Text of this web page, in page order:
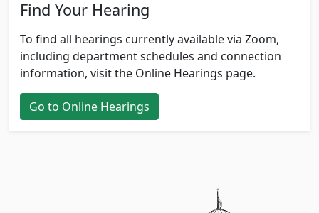
Find Your Hearing
To find all hearings currently available via Zoom,
including department schedules and connection
information, visit the Online Hearings page.
Go to Online Hearings